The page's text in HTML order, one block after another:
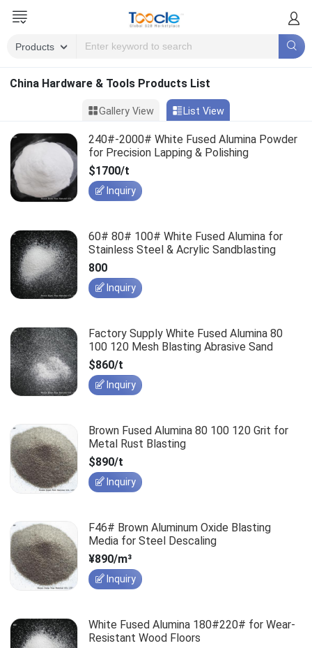
China Hardware & Tools Products List
Gallery View List View
240#-2000# White Fused Alumina Powder
for Precision Lapping & Polishing
$1700/t
Inquiry
60# 80# 100# White Fused Alumina for
Stainless Steel & Acrylic Sandblasting
800
Inquiry
Factory Supply White Fused Alumina 80
100 120 Mesh Blasting Abrasive Sand
$860/t
Inquiry
Brown Fused Alumina 80 100 120 Grit for
Metal Rust Blasting
$890/t
Inquiry
F46# Brown Aluminum Oxide Blasting
Media for Steel Descaling
¥890/m³
Inquiry
White Fused Alumina 180#220# for Wear-
Resistant Wood Floors